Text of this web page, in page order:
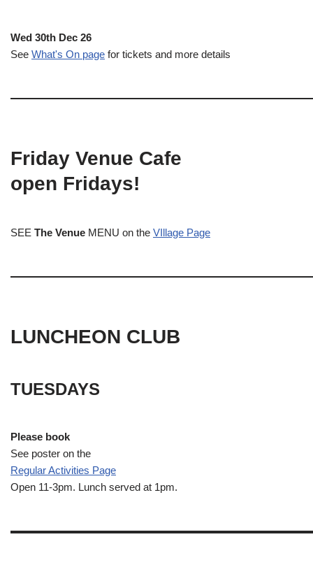
Wed 30th Dec 26
See What's On page for tickets and more details
Friday Venue Cafe
open Fridays!
SEE The Venue MENU on the VIllage Page
LUNCHEON CLUB
TUESDAYS
Please book
See poster on the
Regular Activities Page
Open 11-3pm. Lunch served at 1pm.